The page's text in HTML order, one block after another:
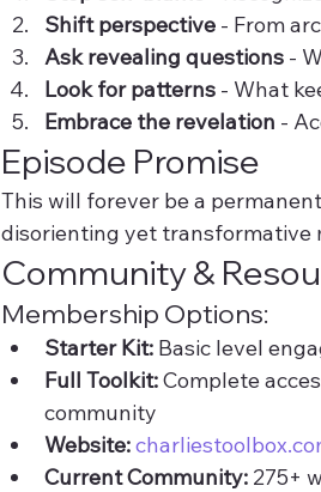
Shift perspective - From
Ask revealing questions -
Look for patterns - What
Embrace the revelation -
Episode Promise
This will forever be a
disorienting yet transformative
Community &
Membership Options:
Starter Kit: Basic level
Full Toolkit: Complete
community
Website:
Current Community: 275+